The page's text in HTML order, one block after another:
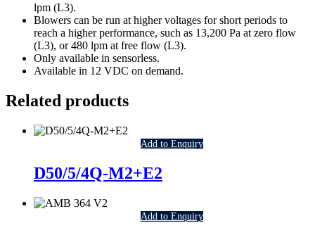
lpm (L3).
Blowers can be run at higher voltages for short periods to
reach a higher performance, such as 13,200 Pa at zero flow
(L3), or 480 lpm at free flow (L3).
Only available in sensorless.
Available in 12 VDC on demand.
Related products
Add to Enquiry
D50/5/4Q-M2+E2
Add to Enquiry